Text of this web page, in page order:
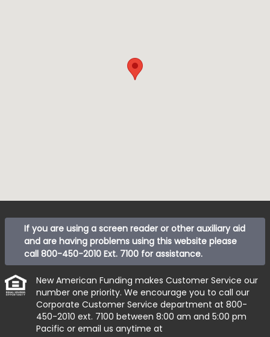
If you are using a screen reader or other auxiliary aid
and are having problems using this website please
call 800-450-2010 Ext. 7100 for assistance.
New American Funding makes Customer Service our
number one priority. We encourage you to call our
Corporate Customer Service department at 800-
450-2010 ext. 7100 between 8:00 am and 5:00 pm
Pacific or email us anytime at